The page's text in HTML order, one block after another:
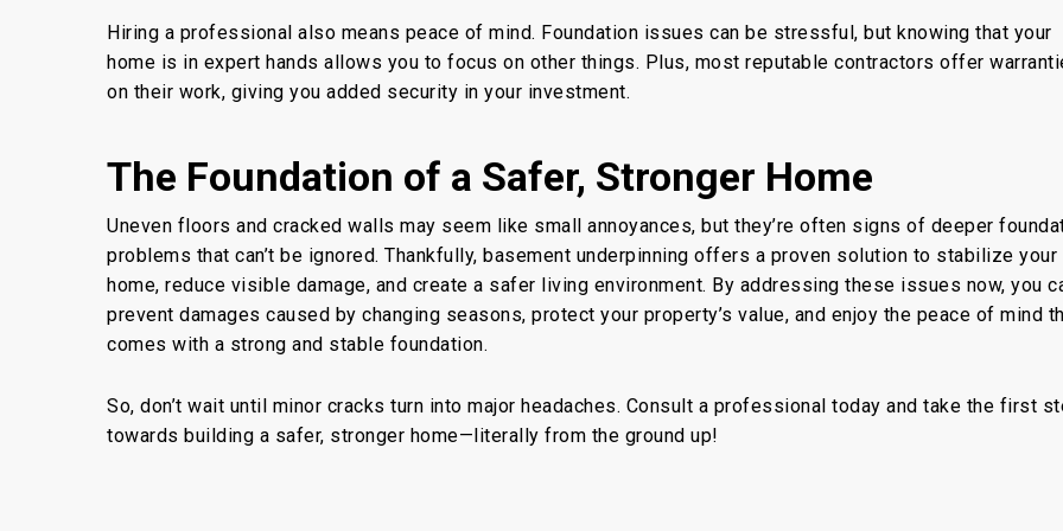
Hiring a professional also means peace of mind. Foundation issues can be stressful, but knowing that your
home is in expert hands allows you to focus on other things. Plus, most reputable contractors offer
on their work, giving you added security in your investment.
The Foundation of a Safer, Stronger Home
Uneven floors and cracked walls may seem like small annoyances, but they’re often signs of deeper
problems that can’t be ignored. Thankfully, basement underpinning offers a proven solution to stabilize your
home, reduce visible damage, and create a safer living environment. By addressing these issues now, you
prevent damages caused by changing seasons, protect your property’s value, and enjoy the peace of mind
comes with a strong and stable foundation.
So, don’t wait until minor cracks turn into major headaches. Consult a professional today and take the first
towards building a safer, stronger home—literally from the ground up!